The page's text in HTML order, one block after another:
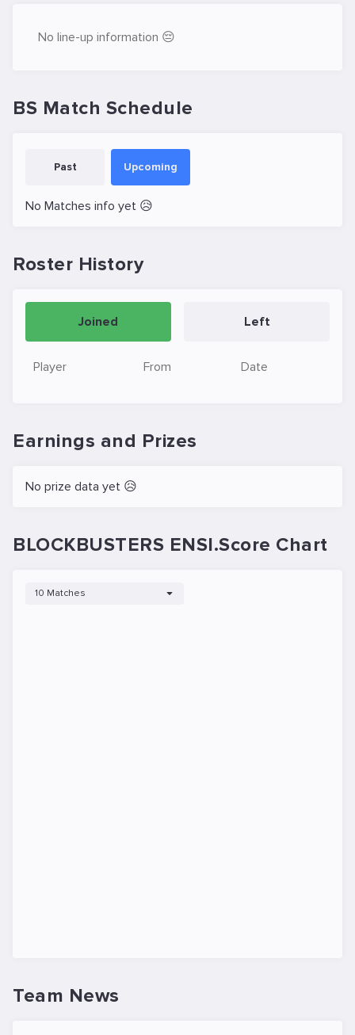
No line-up information 😔
BS Match Schedule
Past Upcoming
No Matches info yet 😥
Roster History
Joined Left
Player From Date
Earnings and Prizes
No prize data yet 😥
BLOCKBUSTERS ENSI.Score Chart
10 Matches
Team News